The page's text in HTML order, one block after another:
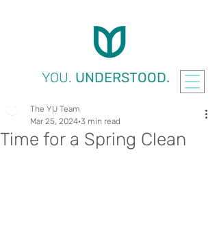
YOU. UNDERSTOOD.
Time for a Spring Clean
The YU Team
Mar 25, 2024 3 min read